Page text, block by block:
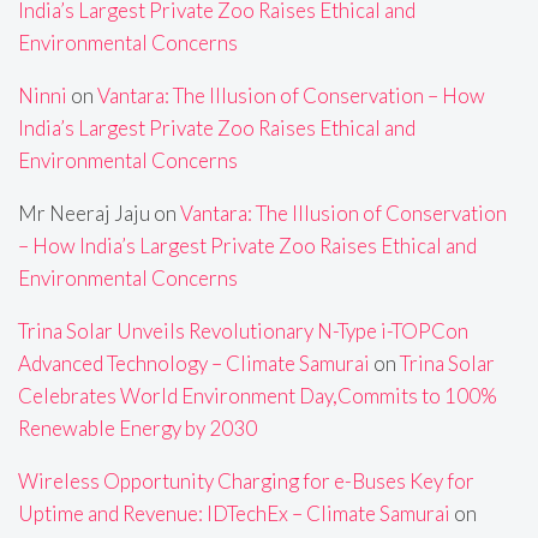
India’s Largest Private Zoo Raises Ethical and
Environmental Concerns
Ninni onVantara: The Illusion of Conservation – How
India’s Largest Private Zoo Raises Ethical and
Environmental Concerns
Mr Neeraj Jaju onVantara: The Illusion of Conservation
– How India’s Largest Private Zoo Raises Ethical and
Environmental Concerns
Trina Solar Unveils Revolutionary N-Type i-TOPCon
Advanced Technology – Climate Samurai onTrina Solar
Celebrates World Environment Day,Commits to 100%
Renewable Energy by 2030
Wireless Opportunity Charging for e-Buses Key for
Uptime and Revenue: IDTechEx – Climate Samurai on